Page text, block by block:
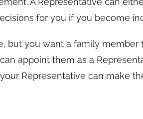
for you if you become
but you want a family
appoint them as a
Representative can make